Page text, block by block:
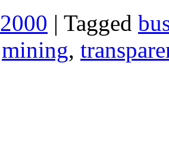
2000 | Tagged
mining,